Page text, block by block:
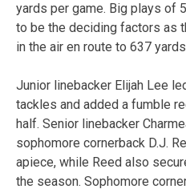
yards per game. Big plays of
to be the deciding factors as
in the air en route to 637
Junior linebacker Elijah Lee
tackles and added a fumble
half. Senior linebacker
sophomore cornerback D.J.
apiece, while Reed also
the season. Sophomore